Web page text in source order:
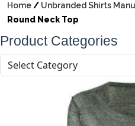
Home / Unbranded Shirts
Round Neck Top
Product Categories